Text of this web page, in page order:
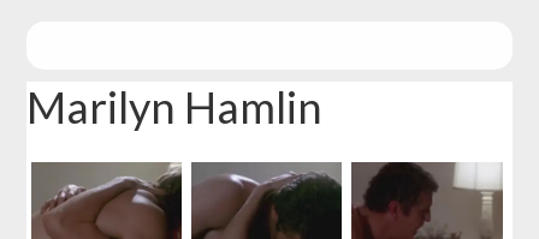
Marilyn Hamlin